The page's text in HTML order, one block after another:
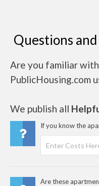
Questions
Are you familiar
PublicHousing.com
We publish all
If you know the
Are these